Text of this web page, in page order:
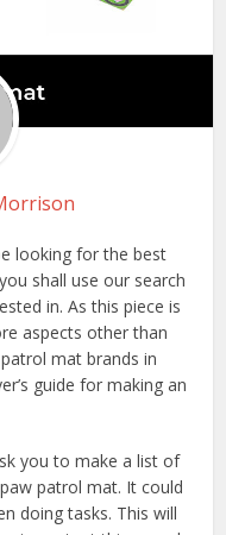
looking for the best
shall use our search
in. As this piece is
aspects other than
mat brands in
guide for making an
you to make a list of
patrol mat. It could
doing tasks. This will